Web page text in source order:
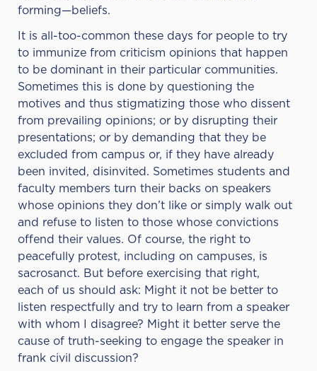
forming—beliefs.
It is all-too-common these days for people to try
to immunize from criticism opinions that happen
to be dominant in their particular communities.
Sometimes this is done by questioning the
motives and thus stigmatizing those who dissent
from prevailing opinions; or by disrupting their
presentations; or by demanding that they be
excluded from campus or, if they have already
been invited, disinvited. Sometimes students and
faculty members turn their backs on speakers
whose opinions they don’t like or simply walk out
and refuse to listen to those whose convictions
offend their values. Of course, the right to
peacefully protest, including on campuses, is
sacrosanct. But before exercising that right,
each of us should ask: Might it not be better to
listen respectfully and try to learn from a speaker
with whom I disagree? Might it better serve the
cause of truth-seeking to engage the speaker in
frank civil discussion?